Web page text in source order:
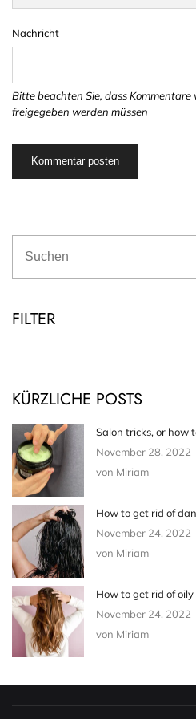
Nachricht
Bitte beachten Sie, dass
freigegeben werden müssen
FILTER
KÜRZLICHE POSTS
Salon tricks, or how
November 28, 2022
von Miriam
How to get rid of
November 24, 2022
von Miriam
How to get rid of
November 24, 2022
von Miriam